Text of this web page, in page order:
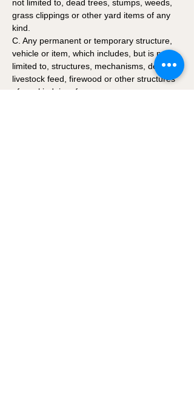
not limited to, dead trees, stumps, weeds,
grass clippings or other yard items of any
kind.
C. Any permanent or temporary structure,
vehicle or item, which includes, but is not
limited to, structures, mechanisms, devices,
livestock feed, firewood or other structures
of any kind, i.e., fences.